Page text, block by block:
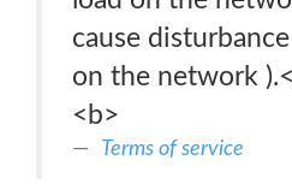
cause
on the network
<b>
Terms of service